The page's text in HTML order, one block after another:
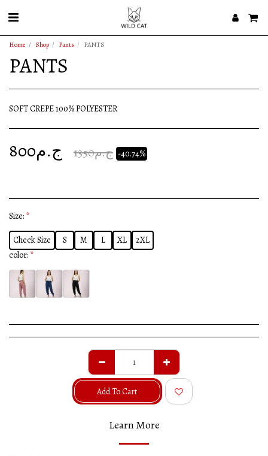
Home Shop Pants PANTS
PANTS
SOFT CREPE 100% POLYESTER
ج.م800 ج.م1350 -40.74%
Size: *
Check Size S M L XL
2XL
color: *
Add To Cart
Learn More